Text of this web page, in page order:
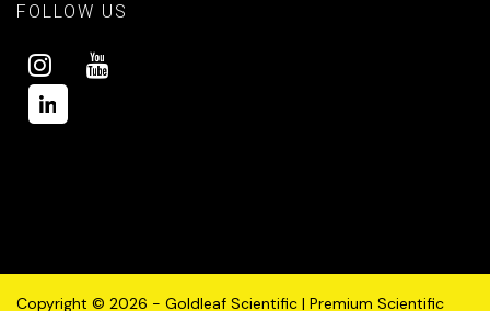
FOLLOW US
Copyright © 2026 - Goldleaf Scientific | Premium Scientific